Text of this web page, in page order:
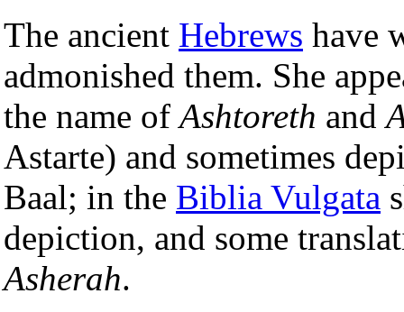
The ancient Hebrews have
admonished them. She
the name ofAshtoreth and
Astarte) and sometimes
Baal; in the Biblia Vulgata
depiction, and some
Asherah.